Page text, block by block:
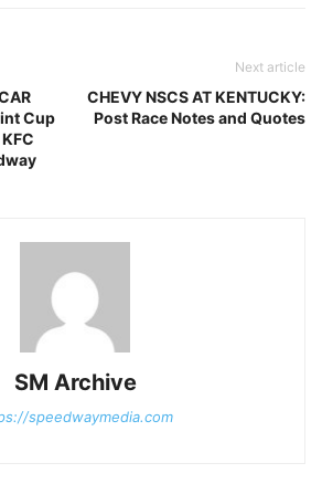
Cup
Next article
CHEVY NSCS AT KENTUCKY:
Post Race Notes and Quotes
SM Archive
speedwaymedia.com